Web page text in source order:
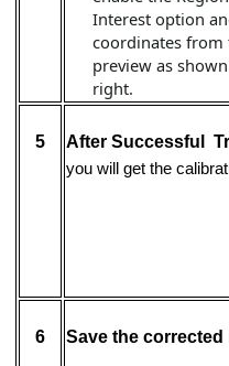
Interest option
coordinates from
preview as
right.
5 After Successful
you will get the
6 Save the corrected